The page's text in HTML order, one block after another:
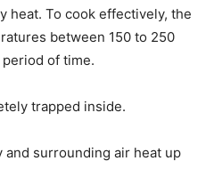
heat. To cook effectively, the
between 150 to 250
of time.
trapped inside.
and surrounding air heat up